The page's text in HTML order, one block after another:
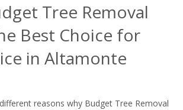
Tree Removal
Best Choice for
in Altamonte
reasons why Budget Tree Removal